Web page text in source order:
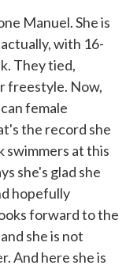
Manuel. She is
with 16-
They tied,
freestyle. Now,
female
the record she
swimmers at this
she's glad she
hopefully
forward to the
she is not
And here she is